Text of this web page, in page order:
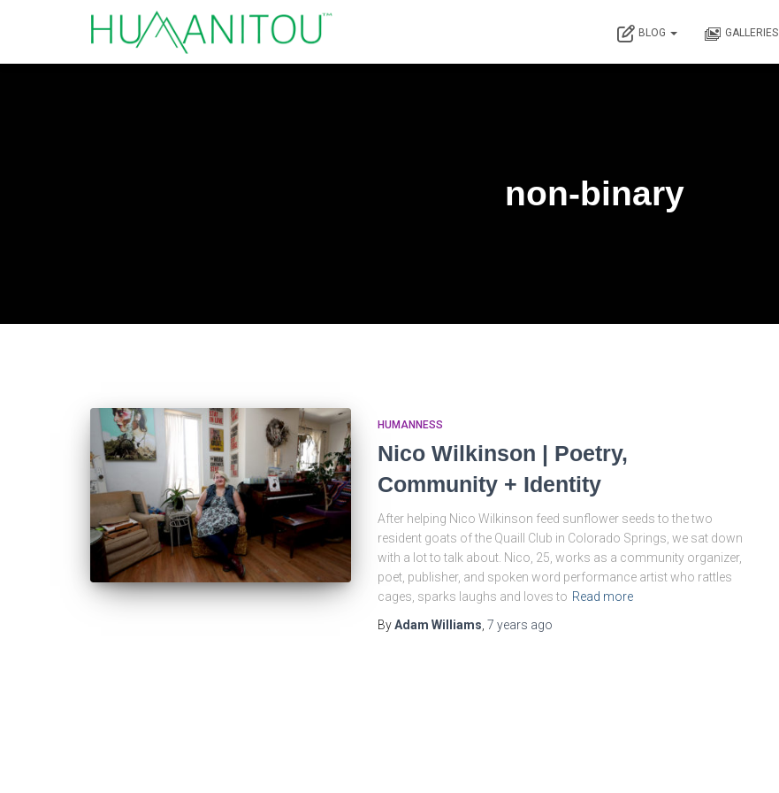
BLOG GALLERIES
non-binary
HUMANNESS
Nico Wilkinson | Poetry,
Community + Identity
After helping Nico Wilkinson feed sunflower seeds to the two
resident goats of the Quaill Club in Colorado Springs, we sat down
with a lot to talk about. Nico, 25, works as a community organizer,
poet, publisher, and spoken word performance artist who rattles
cages, sparks laughs and loves to Read more
ByAdam Williams 7 years ago